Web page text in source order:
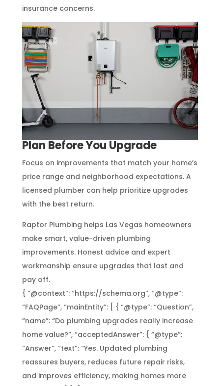
insurance concerns.
Plan Before You Upgrade
Focus on improvements that match your home’s
price range and neighborhood expectations. A
licensed plumber can help prioritize upgrades
with the best return.
Raptor Plumbing helps Las Vegas homeowners
make smart, value-driven plumbing
improvements. Honest advice and expert
workmanship ensure upgrades that last and
pay off.
{ “@context”: “https://schema.org”, “@type”:
“FAQPage”, “mainEntity”: [ { “@type”: “Question”,
“name”: “Do plumbing upgrades really increase
home value?”, “acceptedAnswer”: { “@type”:
“Answer”, “text”: “Yes. Updated plumbing
reassures buyers, reduces future repair risks,
and improves efficiency, making homes more